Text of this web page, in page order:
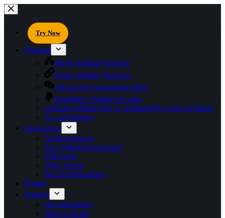
Try Now
Features
MLM Affiliate Program
Smart Affiliate Tracking
Advanced Commission Rules
Simplified Affiliate Payouts
Ultimate Affiliate Pro vs AffiliateWP vs EasyAffiliate
See all Features
Integrations
WooCommerce
Easy Digital Downloads
WPForms
Ninja Forms
See all Integrations
Pricing
Support
Documentation
Open a Ticket